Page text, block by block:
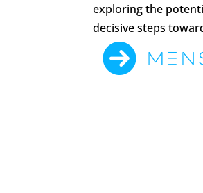
exploring the
decisive steps